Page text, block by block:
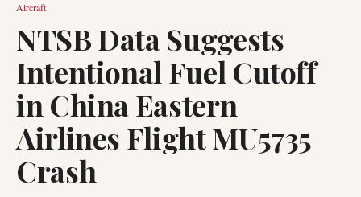
Aircraft
NTSB Data Suggests
Intentional Fuel Cutoff
in China Eastern
Airlines Flight MU5735
Crash